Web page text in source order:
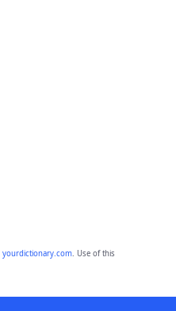
yourdictionary.com. Use of this